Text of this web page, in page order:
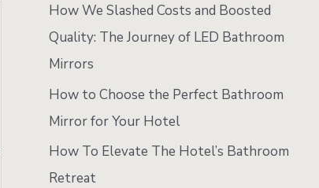
c
h
f
o
r
:
How We Slashed Costs and Boosted
Quality: The Journey of LED Bathroom
Mirrors
How to Choose the Perfect Bathroom
Mirror for Your Hotel
How To Elevate The Hotel’s Bathroom
Retreat